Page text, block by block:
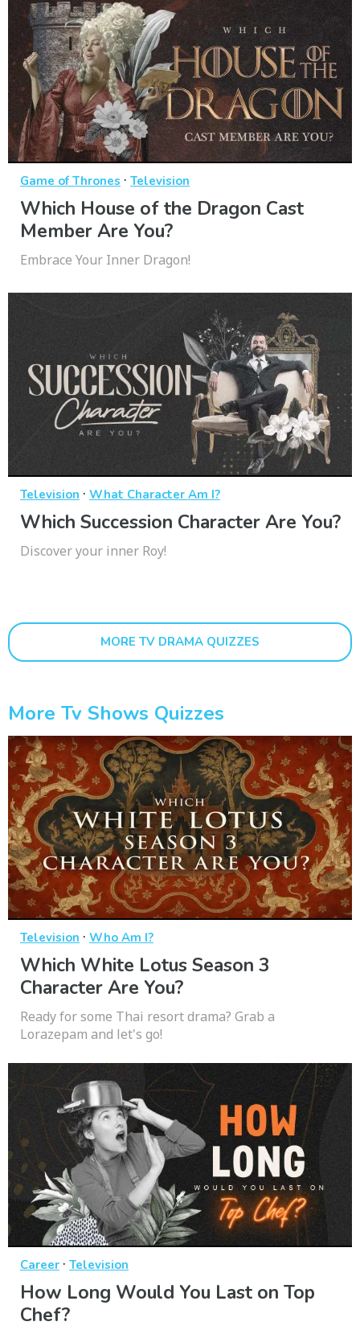
Game of Thrones · Television
Which House of the Dragon Cast
Member Are You?
Embrace Your Inner Dragon!
Television · What Character Am I?
Which Succession Character Are You?
Discover your inner Roy!
MORE TV DRAMA QUIZZES
More Tv Shows Quizzes
Television · Who Am I?
Which White Lotus Season 3
Character Are You?
Ready for some Thai resort drama? Grab a
Lorazepam and let's go!
Career · Television
How Long Would You Last on Top
Chef?